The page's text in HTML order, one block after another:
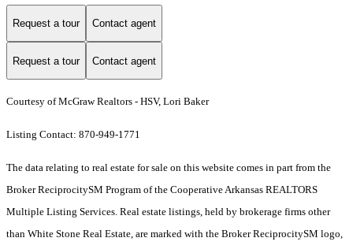
Request a tour Contact agent
Request a tour Contact agent
Courtesy of McGraw Realtors - HSV, Lori Baker
Listing Contact: 870-949-1771
The data relating to real estate for sale on this website comes in part from the
Broker ReciprocitySM Program of the Cooperative Arkansas REALTORS
Multiple Listing Services. Real estate listings, held by brokerage firms other
than White Stone Real Estate, are marked with the Broker ReciprocitySM logo,